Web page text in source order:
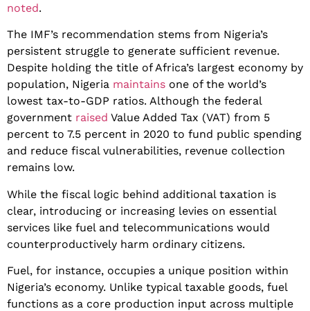
noted.
​The IMF’s recommendation stems from Nigeria’s
persistent struggle to generate sufficient revenue.
Despite holding the title of Africa’s largest economy by
population, Nigeria maintains one of the world’s
lowest tax-to-GDP ratios. Although the federal
government raised Value Added Tax (VAT) from 5
percent to 7.5 percent in 2020 to fund public spending
and reduce fiscal vulnerabilities, revenue collection
remains low.
​While the fiscal logic behind additional taxation is
clear, introducing or increasing levies on essential
services like fuel and telecommunications would
counterproductively harm ordinary citizens.
Fuel, for instance, occupies a unique position within
Nigeria’s economy. Unlike typical taxable goods, fuel
functions as a core production input across multiple